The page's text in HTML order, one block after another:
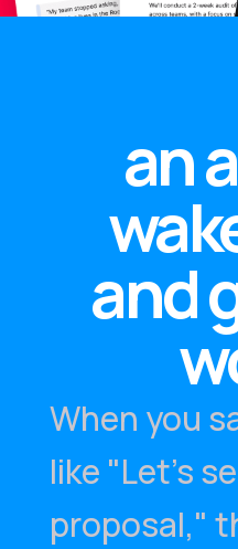
an
and
When you
like "Let's
proposal,"